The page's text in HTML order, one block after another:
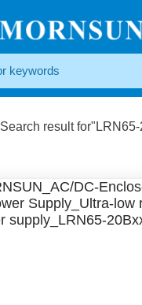
Search result